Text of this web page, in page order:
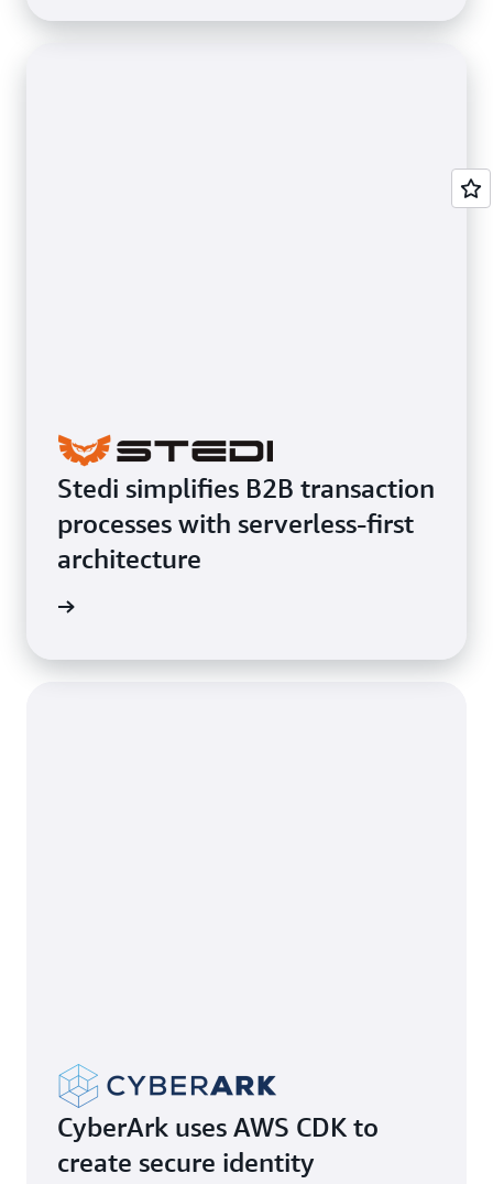
Stedi simplifies B2B transaction
processes with serverless-first
architecture
CyberArk uses AWS CDK to
create secure identity